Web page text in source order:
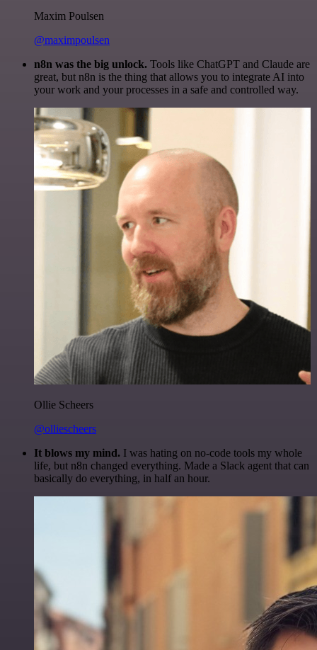
Maxim Poulsen
@maximpoulsen
n8n was the big unlock. Tools like ChatGPT and Claude are
great, but n8n is the thing that allows you to integrate AI into
your work and your processes in a safe and controlled way.
Ollie Scheers
@olliescheers
It blows my mind. I was hating on no-code tools my whole
life, but n8n changed everything. Made a Slack agent that can
basically do everything, in half an hour.